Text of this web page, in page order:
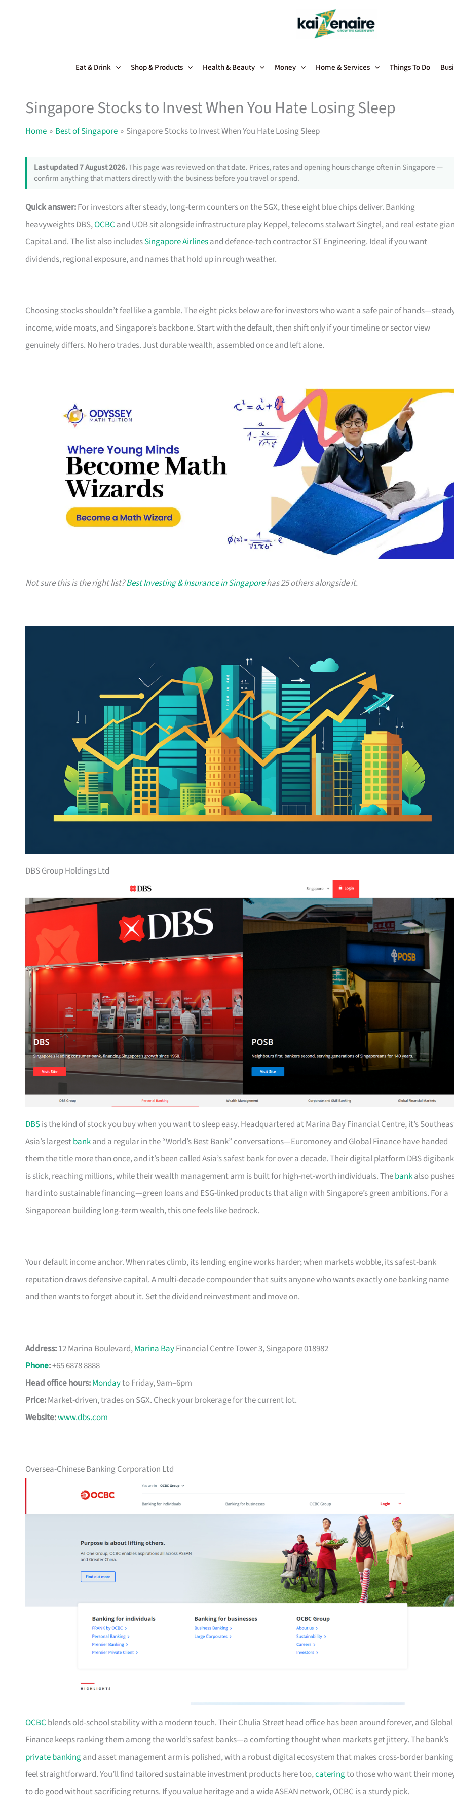
Eat & Drink Shop & Products Health & Beauty Money Home & Services Things To Do
Singapore Stocks to Invest When You Hate Losing Sleep
Home Best of Singapore Singapore Stocks to Invest When You Hate Losing Sleep
Last updated 7 August 2026.This page was reviewed on that date. Prices, rates and opening hours change often in Singapore —
confirm anything that matters directly with the business before you travel or spend.
Quick answer:For investors after steady, long-term counters on the SGX, these eight blue chips deliver. Banking
heavyweights DBS,OCBC and UOB sit alongside infrastructure play Keppel, telecoms stalwart Singtel, and real estate
CapitaLand. The list also includesSingapore Airlinesand defence-tech contractor ST Engineering. Ideal if you want
dividends, regional exposure, and names that hold up in rough weather.
Choosing stocks shouldn’t feel like a gamble. The eight picks below are for investors who want a safe pair of
income, wide moats, and Singapore’s backbone. Start with the default, then shift only if your timeline or sector view
genuinely differs. No hero trades. Just durable wealth, assembled once and left alone.
Not sure this is the right list?Best Investing & Insurance in Singaporehas 25 others alongside it.
DBS Group Holdings Ltd
DBSis the kind of stock you buy when you want to sleep easy. Headquartered at Marina Bay Financial Centre, it’s
Asia’s largestbankand a regular in the “World’s Best Bank” conversations—Euromoney and Global Finance have handed
them the title more than once, and it’s been called Asia’s safest bank for over a decade. Their digital platform DBS digibank
is slick, reaching millions, while their wealth management arm is built for high-net-worth individuals. Thebankalso
hard into sustainable financing—green loans and ESG-linked products that align with Singapore’s green ambitions. For a
Singaporean building long-term wealth, this one feels like bedrock.
Your default income anchor. When rates climb, its lending engine works harder; when markets wobble, its safest-bank
reputation draws defensive capital. A multi-decade compounder that suits anyone who wants exactly one banking name
and then wants to forget about it. Set the dividend reinvestment and move on.
Address:12 Marina Boulevard,Marina BayFinancial Centre Tower 3, Singapore 018982
Phone:+65 6878 8888
Head office hours:Mondayto Friday, 9am–6pm
Price:Market-driven, trades on SGX. Check your brokerage for the current lot.
Website:www.dbs.com
Oversea-Chinese Banking Corporation Ltd
OCBC blends old-school stability with a modern touch. Their Chulia Street head office has been around forever, and Global
Finance keeps ranking them among the world’s safest banks—a comforting thought when markets get jittery. The bank’s
private bankingand asset management arm is polished, with a robust digital ecosystem that makes cross-border banking
feel straightforward. You’ll find tailored sustainable investment products here too,cateringto those who want their
to do good without sacrificing returns. If you value heritage and a wide ASEAN network, OCBC is a sturdy pick.